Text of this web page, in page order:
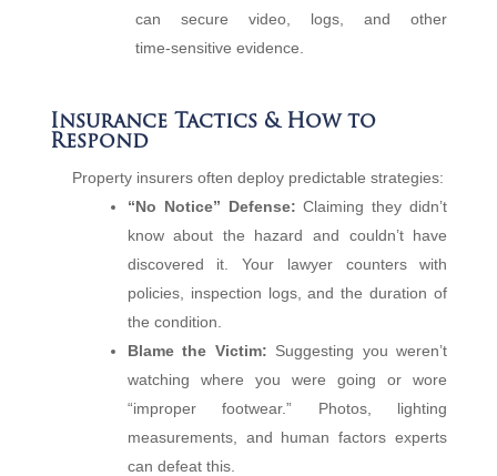
can secure video, logs, and other
time‑sensitive evidence.
Insurance Tactics & How to
Respond
Property insurers often deploy predictable strategies:
“No Notice” Defense: Claiming they didn’t
know about the hazard and couldn’t have
discovered it. Your lawyer counters with
policies, inspection logs, and the duration of
the condition.
Blame the Victim: Suggesting you weren’t
watching where you were going or wore
“improper footwear.” Photos, lighting
measurements, and human factors experts
can defeat this.